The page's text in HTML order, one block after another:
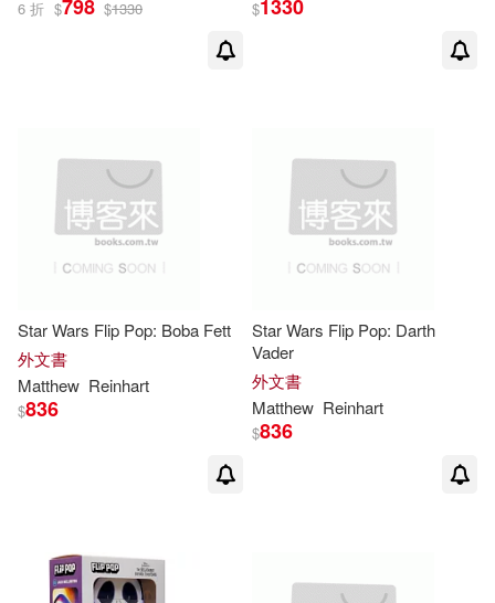
6 折 $798 $1330 $1330
Star Wars Flip Pop: Boba Fett
外文書
Matthew Reinhart
$836
Star Wars Flip Pop: Darth
Vader
外文書
Matthew Reinhart
$836